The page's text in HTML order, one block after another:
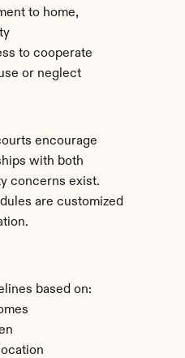
to home,
to cooperate
or neglect
encourage
with both
concerns exist.
are customized
based on: